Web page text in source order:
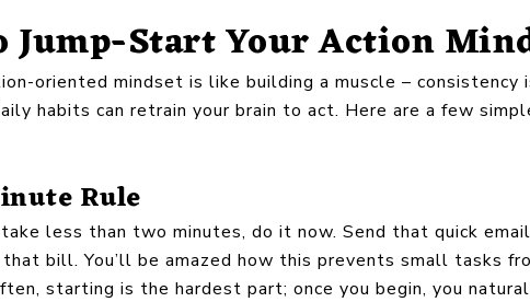
Jump-Start Your Action
oriented mindset is like building a muscle – consistency
habits can retrain your brain to act. Here are a few
Rule
less than two minutes, do it now. Send that quick
bill. You’ll be amazed how this prevents small tasks
starting is the hardest part; once you begin, you